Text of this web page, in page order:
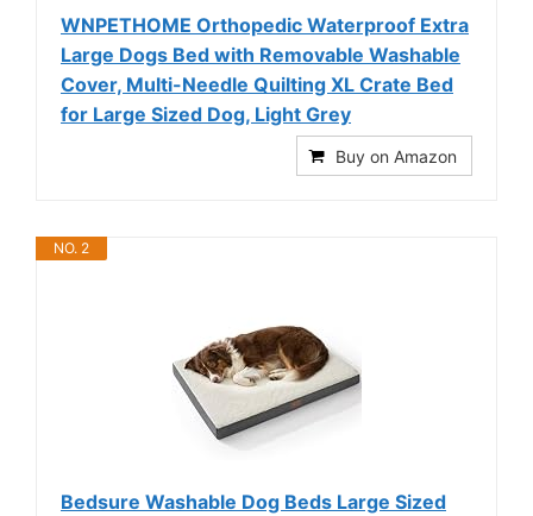
WNPETHOME Orthopedic Waterproof Extra
Large Dogs Bed with Removable Washable
Cover, Multi-Needle Quilting XL Crate Bed
for Large Sized Dog, Light Grey
Buy on Amazon
NO. 2
Bedsure Washable Dog Beds Large Sized